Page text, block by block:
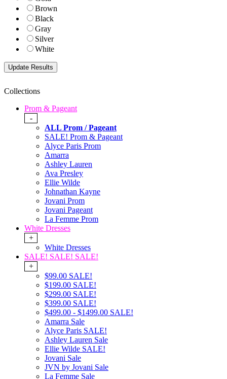
Brown
Black
Gray
Silver
White
Collections
Prom & Pageant
-
ALL Prom / Pageant
SALE! Prom & Pageant
Alyce Paris Prom
Amarra
Ashley Lauren
Ava Presley
Ellie Wilde
Johnathan Kayne
Jovani Prom
Jovani Pageant
La Femme Prom
White Dresses
+
White Dresses
SALE! SALE! SALE!
+
$99.00 SALE!
$199.00 SALE!
$299.00 SALE!
$399.00 SALE!
$499.00 - $1499.00 SALE!
Amarra Sale
Alyce Paris SALE!
Ashley Lauren Sale
Ellie Wilde SALE!
Jovani Sale
JVN by Jovani Sale
La Femme Sale